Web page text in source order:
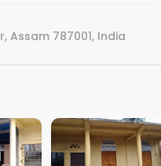
Assam 787001, India